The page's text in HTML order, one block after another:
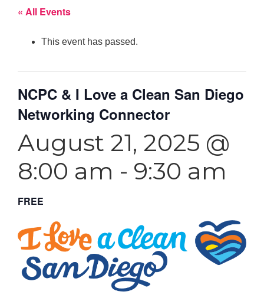
« All Events
This event has passed.
NCPC & I Love a Clean San Diego
Networking Connector
August 21, 2025 @
8:00 am - 9:30 am
FREE